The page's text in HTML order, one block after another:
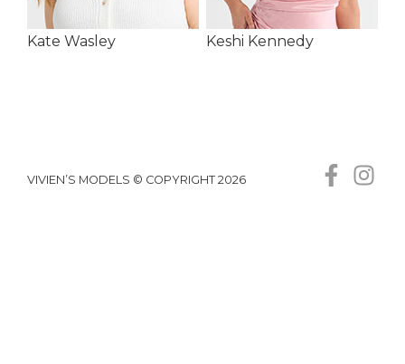
Kate Wasley Keshi Kennedy
VIVIEN’S MODELS © COPYRIGHT 2026